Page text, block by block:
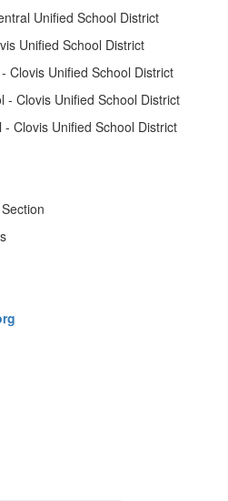
Unified School District
Unified School District
Clovis Unified School District
- Clovis Unified School District
Clovis Unified School District